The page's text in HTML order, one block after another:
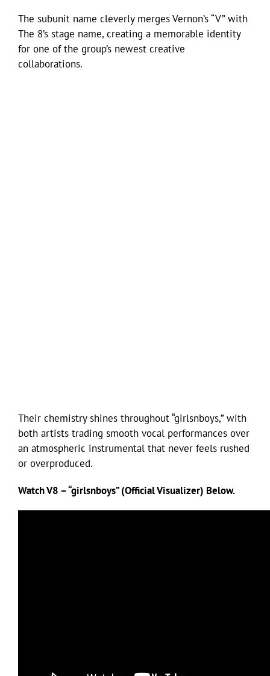
The subunit name cleverly merges Vernon’s “V” with
The 8’s stage name, creating a memorable identity
for one of the group’s newest creative
collaborations.
Their chemistry shines throughout “girlsnboys,” with
both artists trading smooth vocal performances over
an atmospheric instrumental that never feels rushed
or overproduced.
Watch V8 – “girlsnboys” (Official Visualizer) Below.